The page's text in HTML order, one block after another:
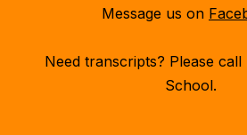
Message us on
Need transcripts? Please
School.